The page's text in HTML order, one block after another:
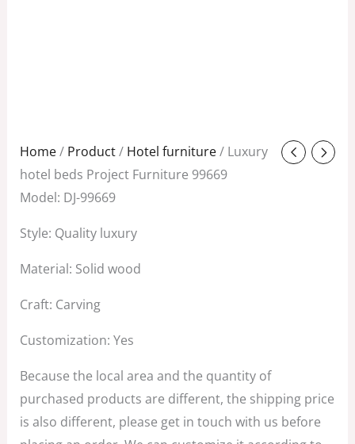
Home/ Product/ Hotel furniture/ Luxury
hotel beds Project Furniture 99669
Model: DJ-99669
Style: Quality luxury
Material: Solid wood
Craft: Carving
Customization: Yes
Because the local area and the quantity of
purchased products are different, the shipping price
is also different, please get in touch with us before
Original
price
was:
Current
price
is: